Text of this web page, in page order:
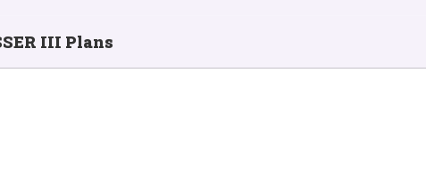
III Plans